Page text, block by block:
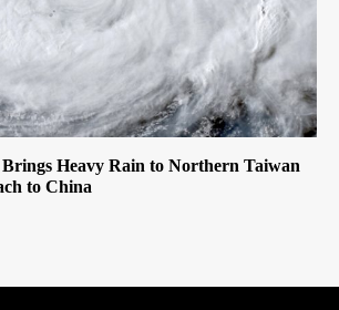
Heavy Rain to Northern Taiwan
to China